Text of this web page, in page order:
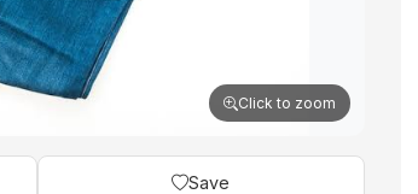
Click to zoom
Save